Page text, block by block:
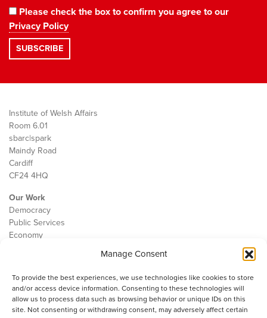
Manage Consent
To provide the best experiences, we use technologies like cookies to store
and/or access device information. Consenting to these technologies will
allow us to process data such as browsing behavior or unique IDs on this
site. Not consenting or withdrawing consent, may adversely affect certain
Please check the box to confirm you agree to our
Privacy Policy
Institute of Welsh Affairs
Room 6.01
sbarc|spark
Maindy Road
Cardiff
CF24 4HQ
Our Work
Democracy
Public Services
Economy
Contact
Cookie Policy